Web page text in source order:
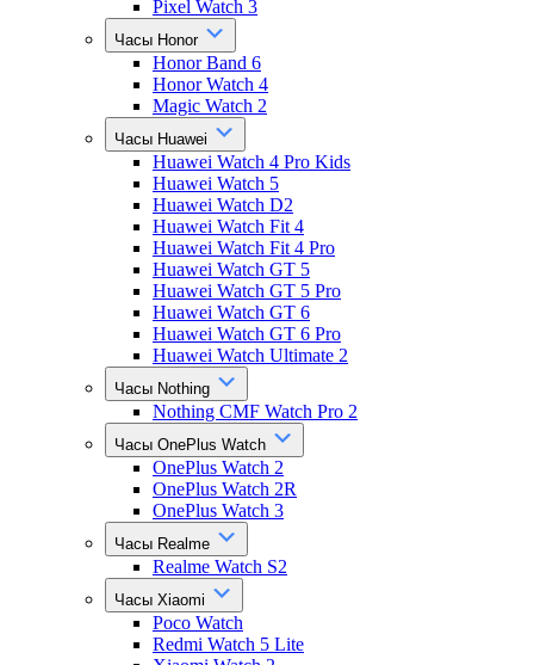
Pixel Watch 3
Часы Honor
Honor Band 6
Honor Watch 4
Magic Watch 2
Часы Huawei
Huawei Watch 4 Pro Kids
Huawei Watch 5
Huawei Watch D2
Huawei Watch Fit 4
Huawei Watch Fit 4 Pro
Huawei Watch GT 5
Huawei Watch GT 5 Pro
Huawei Watch GT 6
Huawei Watch GT 6 Pro
Huawei Watch Ultimate 2
Часы Nothing
Nothing CMF Watch Pro 2
Часы OnePlus Watch
OnePlus Watch 2
OnePlus Watch 2R
OnePlus Watch 3
Часы Realme
Realme Watch S2
Часы Xiaomi
Poco Watch
Redmi Watch 5 Lite